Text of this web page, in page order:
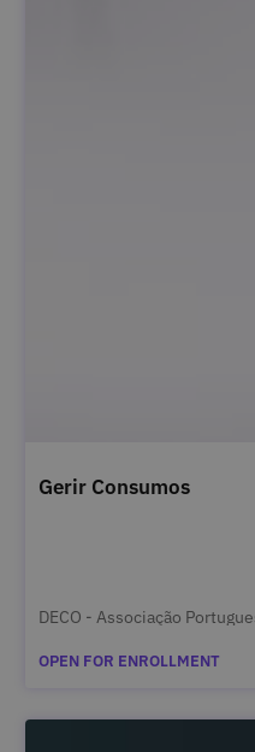
Gerir Consumos
DECO - Associação
OPEN FOR ENROLLMENT